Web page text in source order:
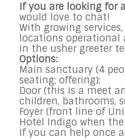
If you are looking for
would love to chat!
With growing
locations operational
in the usher greeter
Options:
Main sanctuary (4
seating; offering);
Door (this is a meet
children, bathrooms,
Foyer (front line of
Hotel Indigo when
If you can help once